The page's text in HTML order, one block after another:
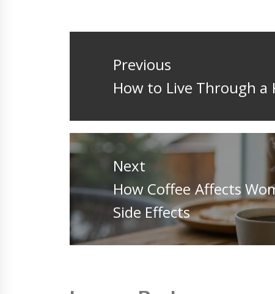
Post
navigation
Previous
Previous
How to Live Through a
Next
Next
post:
How Coffee Affects
Side Effects